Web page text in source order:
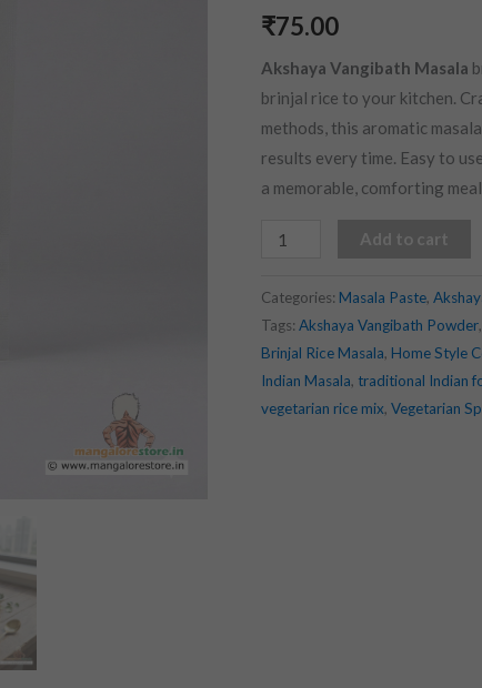
₹75.00
Akshaya Vangibath Masala
brinjal rice to your kitchen.
methods, this aromatic
results every time. Easy to
a memorable, comforting
Authentic
Add to cart
Categories: Masala Paste,
Tags: Akshaya Vangibath Powder,
Brinjal Rice Masala, Home Style
Indian Masala, traditional Indian
vegetarian rice mix, Vegetarian